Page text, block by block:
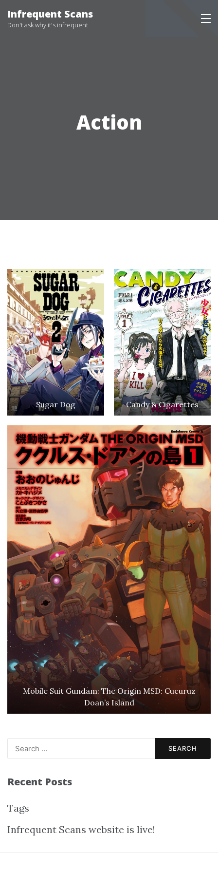
to
Infrequent Scans
Don't ask why it's infrequent
Action
Sugar Dog Candy & Cigarettes
Mobile Suit Gundam: The Origin MSD: Cucuruz
Doan’s Island
Search
for:
Recent Posts
Tags
Infrequent Scans website is live!